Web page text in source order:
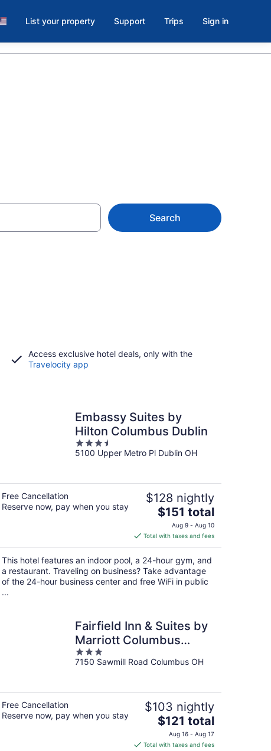
List your property Support Trips Sign in
Search
Access exclusive hotel deals, only with the
Travelocity app
Embassy Suites by
Hilton Columbus Dublin
3.5
out
5100 Upper Metro Pl Dublin OH
Free Cancellation
Reserve now, pay when you stay
$128 nightly
The
price
is
$151
total
per
night
$151 total
Aug 9 - Aug 10
Total with taxes and fees
This hotel features an indoor pool, a 24-hour gym, and
a restaurant. Traveling on business? Take advantage
of the 24-hour business center and free WiFi in public
...
Fairfield Inn & Suites by
Marriott Columbus
Dublin
3
out
7150 Sawmill Road Columbus OH
Free Cancellation
Reserve now, pay when you stay
$103 nightly
The
price
is
$121 total
Aug 16 - Aug 17
Total with taxes and fees